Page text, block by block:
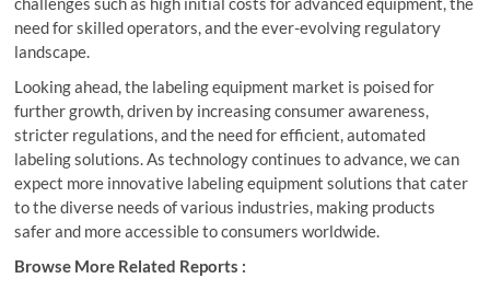
need for skilled operators, and the ever-evolving regulatory
landscape.
Looking ahead, the labeling equipment market is poised for
further growth, driven by increasing consumer awareness,
stricter regulations, and the need for efficient, automated
labeling solutions. As technology continues to advance, we can
expect more innovative labeling equipment solutions that cater
to the diverse needs of various industries, making products
safer and more accessible to consumers worldwide.
Browse More Related Reports :